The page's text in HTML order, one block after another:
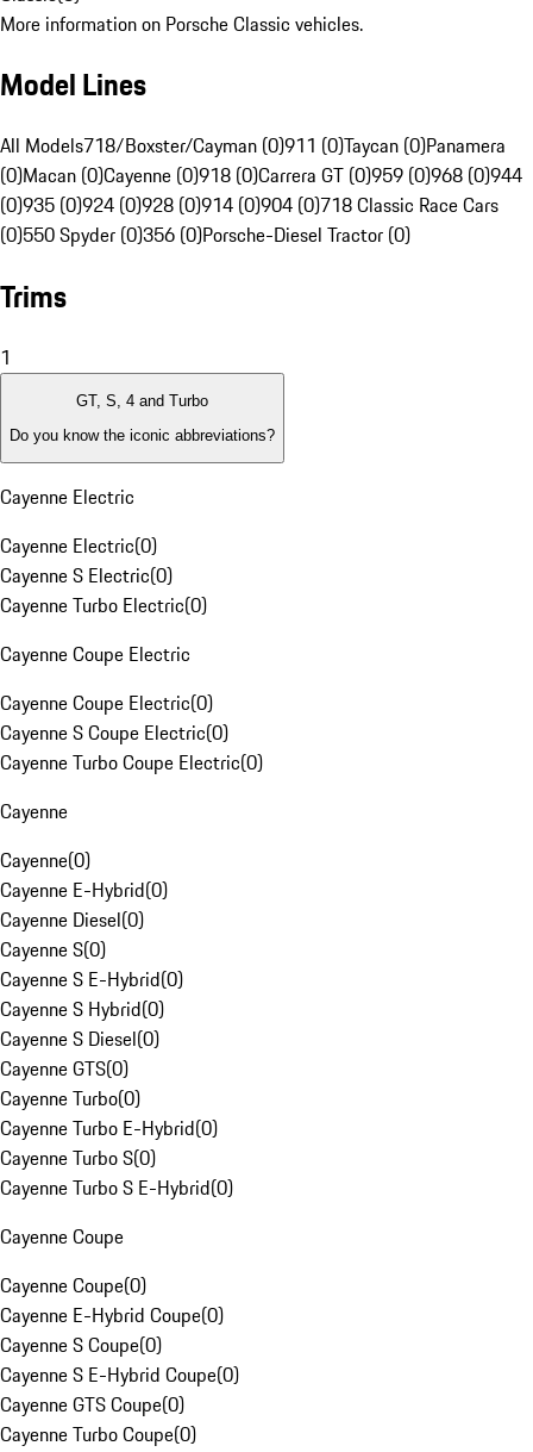
More information on Porsche Classic vehicles.
Model Lines
All Models718/Boxster/Cayman (0)911 (0)Taycan (0)Panamera
(0)Macan (0)Cayenne (0)918 (0)Carrera GT (0)959 (0)968 (0)944
(0)935 (0)924 (0)928 (0)914 (0)904 (0)718 Classic Race Cars
(0)550 Spyder (0)356 (0)Porsche-Diesel Tractor (0)
Trims
1
GT, S, 4 and Turbo
Do you know the iconic abbreviations?
Cayenne Electric
Cayenne Electric(0)
Cayenne S Electric(0)
Cayenne Turbo Electric(0)
Cayenne Coupe Electric
Cayenne Coupe Electric(0)
Cayenne S Coupe Electric(0)
Cayenne Turbo Coupe Electric(0)
Cayenne
Cayenne(0)
Cayenne E-Hybrid(0)
Cayenne Diesel(0)
Cayenne S(0)
Cayenne S E-Hybrid(0)
Cayenne S Hybrid(0)
Cayenne S Diesel(0)
Cayenne GTS(0)
Cayenne Turbo(0)
Cayenne Turbo E-Hybrid(0)
Cayenne Turbo S(0)
Cayenne Turbo S E-Hybrid(0)
Cayenne Coupe
Cayenne Coupe(0)
Cayenne E-Hybrid Coupe(0)
Cayenne S Coupe(0)
Cayenne S E-Hybrid Coupe(0)
Cayenne GTS Coupe(0)
Cayenne Turbo Coupe(0)